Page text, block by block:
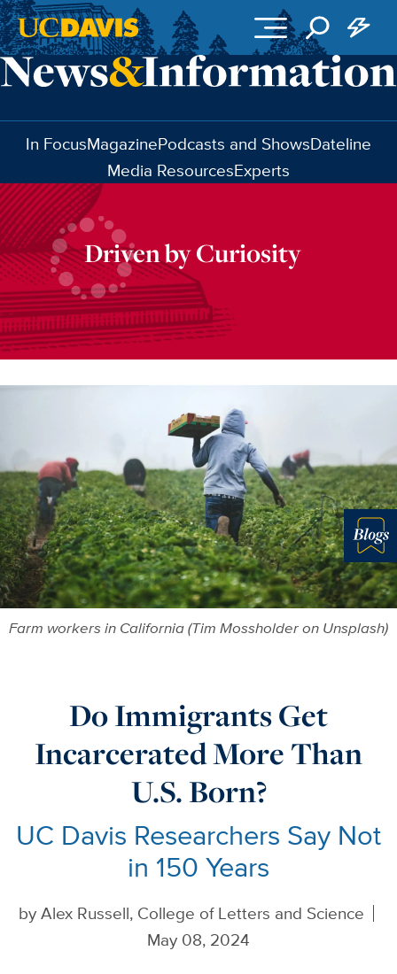
Skip to main content
In FocusMagazinePodcasts and ShowsDateline
Media ResourcesExperts
Driven by Curiosity
More
Farm workers in California (Tim Mossholder on Unsplash)
Do Immigrants Get
Incarcerated More Than
U.S. Born?
UC Davis Researchers Say Not
in 150 Years
byAlex Russell, College of Letters and Science
May 08, 2024